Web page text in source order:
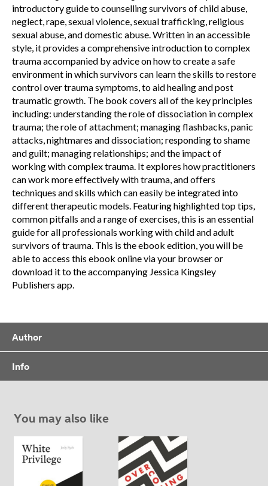
introductory guide to counselling survivors of child abuse,
neglect, rape, sexual violence, sexual trafficking, religious
sexual abuse, and domestic abuse. Written in an accessible
style, it provides a comprehensive introduction to complex
trauma accompanied by advice on how to create a safe
environment in which survivors can learn the skills to restore
control over trauma symptoms, to aid healing and post
traumatic growth. The book covers all of the key principles
including: understanding the role of dissociation in complex
trauma; the role of attachment; managing flashbacks, panic
attacks, nightmares and dissociation; responding to shame
and guilt; managing relationships; and the impact of
working with complex trauma. It explores how practitioners
can work more effectively with trauma, and offers
techniques and skills which can easily be integrated into
different therapeutic models. Featuring highlighted top tips,
common pitfalls and a range of exercises, this is an essential
guide for all professionals working with child and adult
survivors of trauma. This is the ebook edition, you will be
able to access this ebook online via your browser or
download it to the accompanying Jessica Kingsley
Publishers app.
Author
Info
You may also like